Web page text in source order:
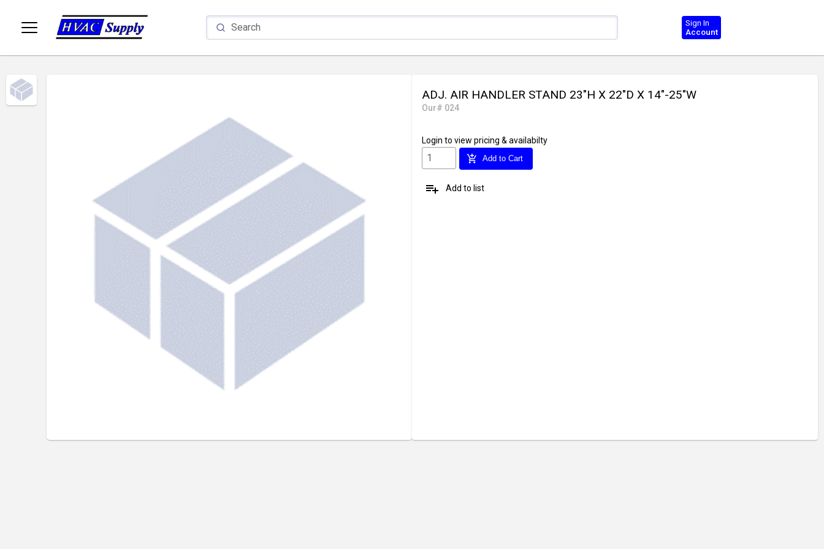
Sign In
Account
ADJ. AIR HANDLER STAND 23"H X 22"D X 14"-25"W
Our# 024
Login to view pricing & availabilty
add_shopping_cart Add to Cart
playlist_add Add to list